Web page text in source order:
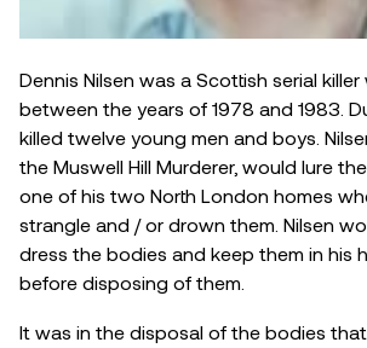
Dennis Nilsen was a Scottish serial
between the years of 1978 and 1983.
killed twelve young men and boys.
the Muswell Hill Murderer, would lure
one of his two North London homes
strangle and / or drown them. Nilsen
dress the bodies and keep them in his
before disposing of them.
It was in the disposal of the bodies that